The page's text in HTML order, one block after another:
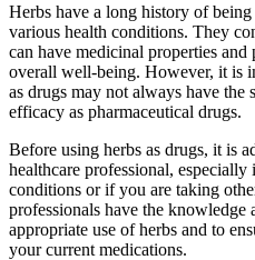
Herbs have a long history of
various health conditions. They
can have medicinal properties
overall well-being. However, it is
as drugs may not always have the
efficacy as pharmaceutical drugs.
Before using herbs as drugs, it is
healthcare professional,
conditions or if you are taking
professionals have the knowledge
appropriate use of herbs and to
your current medications.